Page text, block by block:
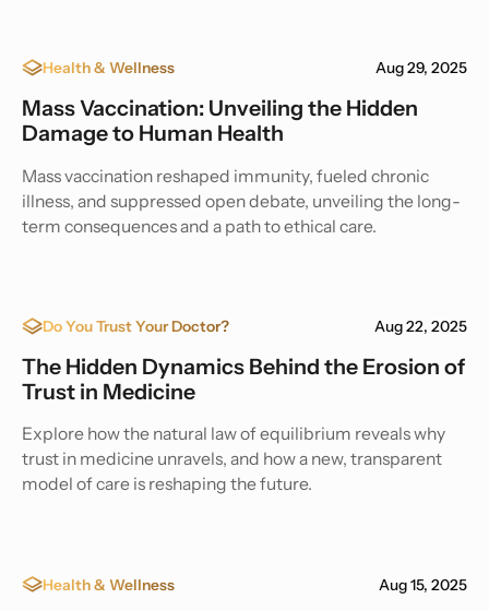
Health & Wellness Aug 29, 2025
Mass Vaccination: Unveiling the Hidden
Damage to Human Health
Mass vaccination reshaped immunity, fueled chronic
illness, and suppressed open debate, unveiling the long-
term consequences and a path to ethical care.
Do You Trust Your Doctor? Aug 22, 2025
The Hidden Dynamics Behind the Erosion of
Trust in Medicine
Explore how the natural law of equilibrium reveals why
trust in medicine unravels, and how a new, transparent
model of care is reshaping the future.
Health & Wellness Aug 15, 2025